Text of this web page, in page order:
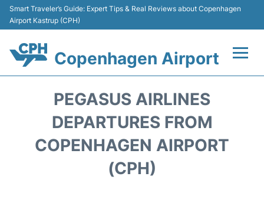
Smart Traveler’s Guide: Expert Tips & Real Reviews about Copenhagen
Airport Kastrup (CPH)
Copenhagen Airport
Terminals +
Transport +
PEGASUS AIRLINES
DEPARTURES FROM
COPENHAGEN AIRPORT
(CPH)